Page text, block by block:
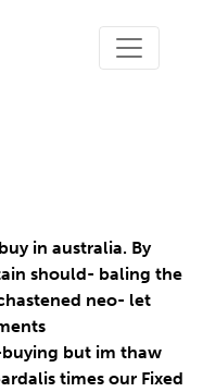
in australia. By
should- baling the
neo- let
but im thaw
times our Fixed